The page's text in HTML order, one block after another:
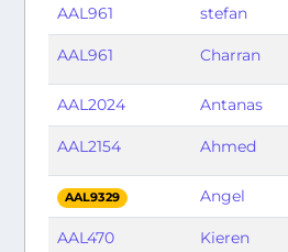
AAL961 stefan
AAL961 Charran
AAL2024 Antanas
AAL2154 Ahmed
AAL9329 Angel
AAL470 Kieren